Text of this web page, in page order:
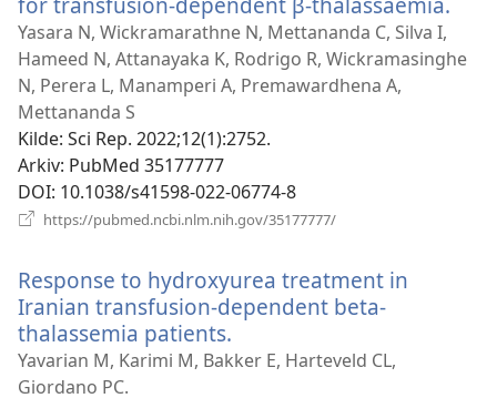
Yasara N, Wickramarathne N, Mettananda C, Silva I,
Hameed N, Attanayaka K, Rodrigo R, Wickramasinghe
N, Perera L, Manamperi A, Premawardhena A,
Mettananda S
Kilde‎: Sci Rep. 2022;12(1):2752.
Arkiv‎: PubMed 35177777
DOI‎: 10.1038/s41598-022-06774-8
https://pubmed.ncbi.nlm.nih.gov/35177777/
Response to hydroxyurea treatment in
Iranian transfusion-dependent beta-
thalassemia patients.
nytt
Yavarian M, Karimi M, Bakker E, Harteveld CL,
Giordano PC.